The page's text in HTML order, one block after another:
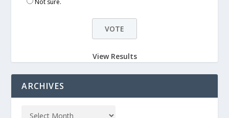
Not sure.
View Results
ARCHIVES